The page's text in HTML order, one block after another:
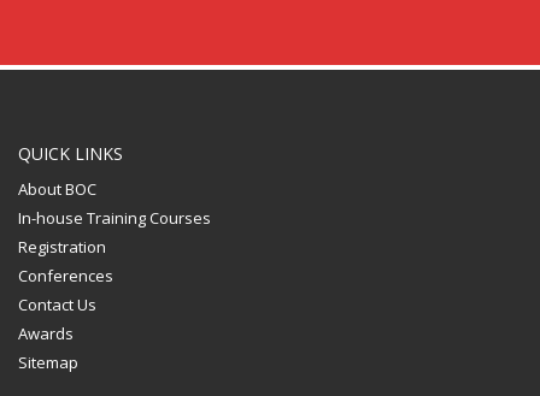
QUICK LINKS
About BOC
In-house Training Courses
Registration
Conferences
Contact Us
Awards
Sitemap